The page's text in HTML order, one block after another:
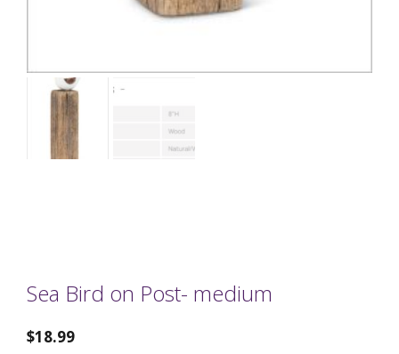
Sea Bird on Post- medium
$18.99